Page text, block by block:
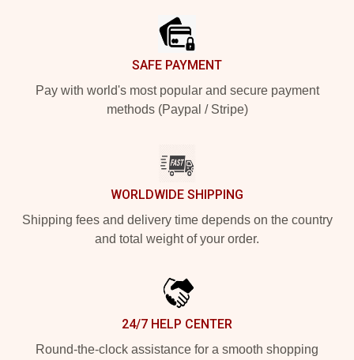
SAFE PAYMENT
Pay with world's most popular and secure payment
methods (Paypal / Stripe)
WORLDWIDE SHIPPING
Shipping fees and delivery time depends on the country
and total weight of your order.
24/7 HELP CENTER
Round-the-clock assistance for a smooth shopping